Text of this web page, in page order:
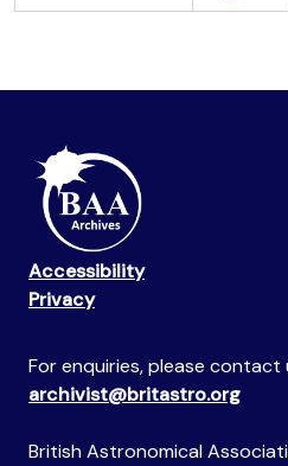
Accessibility
Privacy
For enquiries, please contact
archivist@britastro.org
British Astronomical